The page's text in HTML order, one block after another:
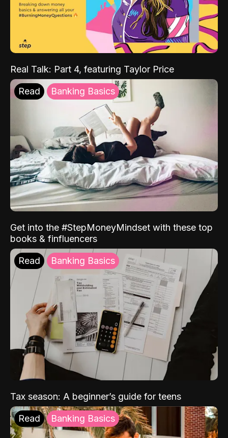
Real Talk: Part 4, featuring Taylor Price
Read Banking Basics
Get into the #StepMoneyMindset with these top
books & finfluencers
Read Banking Basics
Tax season: A beginner’s guide for teens
Read Banking Basics